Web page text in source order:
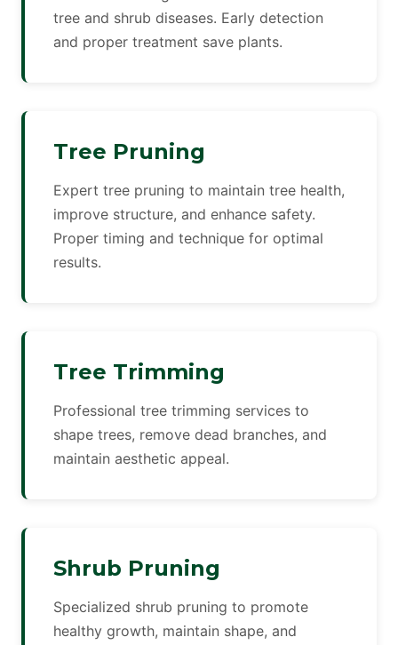
tree and shrub diseases. Early detection
and proper treatment save plants.
Tree Pruning
Expert tree pruning to maintain tree health,
improve structure, and enhance safety.
Proper timing and technique for optimal
results.
Tree Trimming
Professional tree trimming services to
shape trees, remove dead branches, and
maintain aesthetic appeal.
Shrub Pruning
Specialized shrub pruning to promote
healthy growth, maintain shape, and